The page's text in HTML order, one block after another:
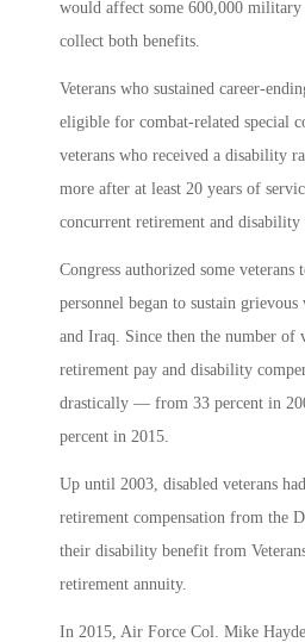
would affect some 600,000 military
collect both benefits.
Veterans who sustained career-
eligible for combat-related special
veterans who received a disability
more after at least 20 years of
concurrent retirement and disability
Congress authorized some
personnel began to sustain
and Iraq. Since then the number of
retirement pay and disability
drastically — from 33 percent in
percent in 2015.
Up until 2003, disabled veterans
retirement compensation from the
their disability benefit from
retirement annuity.
In 2015, Air Force Col. Mike